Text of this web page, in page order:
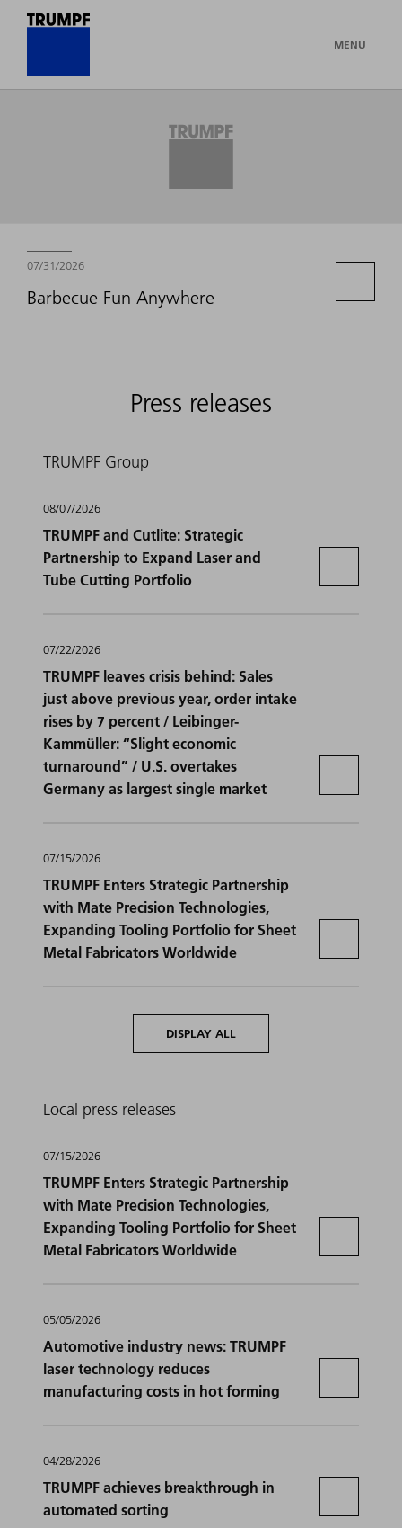
MENU
07/31/2026
Barbecue Fun Anywhere
Press releases
TRUMPF Group
08/07/2026
TRUMPF and Cutlite: Strategic
Partnership to Expand Laser and
Tube Cutting Portfolio
07/22/2026
TRUMPF leaves crisis behind: Sales
just above previous year, order intake
rises by 7 percent / Leibinger-
Kammüller: “Slight economic
turnaround” / U.S. overtakes
Germany as largest single market
07/15/2026
TRUMPF Enters Strategic Partnership
with Mate Precision Technologies,
Expanding Tooling Portfolio for Sheet
Metal Fabricators Worldwide
DISPLAY ALL
Local press releases
07/15/2026
TRUMPF Enters Strategic Partnership
with Mate Precision Technologies,
Expanding Tooling Portfolio for Sheet
Metal Fabricators Worldwide
05/05/2026
Automotive industry news: TRUMPF
laser technology reduces
manufacturing costs in hot forming
04/28/2026
TRUMPF achieves breakthrough in
automated sorting